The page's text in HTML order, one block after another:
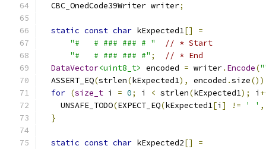
  CBC_OnedCode39Writer writer
;
static const char kExpected1[]
=
"#   # ### ### # "
// * Start
"#   # ### ### #" ;
// * End
DataVector<uint8_t> encoded = writer. Encode(
  ASSERT_EQ
(strlen(kExpected1), encoded .size
for (size_t i = 0; i < strlen(kExpected1); i
    UNSAFE_TODO
(EXPECT_EQ(kExpected1[i ] != ' ' ,
}
static const char kExpected2[]
=